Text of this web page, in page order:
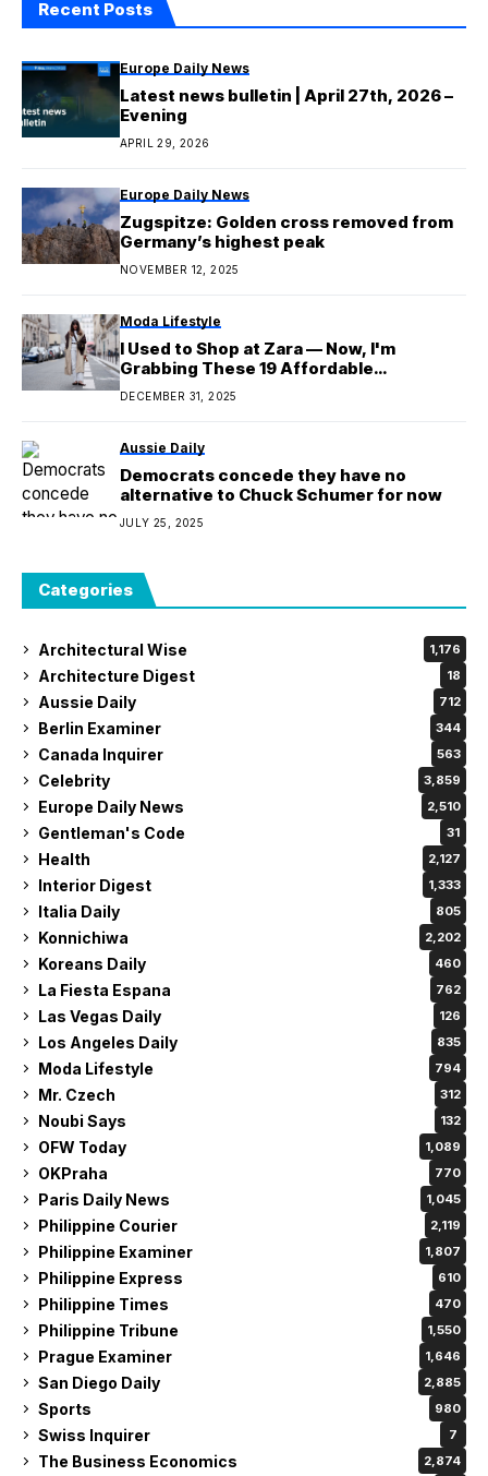
Recent Posts
Europe Daily News
Latest news bulletin | April 27th, 2026 –
Evening
APRIL 29, 2026
Europe Daily News
Zugspitze: Golden cross removed from
Germany’s highest peak
NOVEMBER 12, 2025
Moda Lifestyle
I Used to Shop at Zara — Now, I'm
Grabbing These 19 Affordable
Lookalikes
DECEMBER 31, 2025
Aussie Daily
Democrats concede they have no
alternative to Chuck Schumer for now
JULY 25, 2025
Categories
Architectural Wise 1,176
Architecture Digest 18
Aussie Daily 712
Berlin Examiner 344
Canada Inquirer 563
Celebrity 3,859
Europe Daily News 2,510
Gentleman's Code 31
Health 2,127
Interior Digest 1,333
Italia Daily 805
Konnichiwa 2,202
Koreans Daily 460
La Fiesta Espana 762
Las Vegas Daily 126
Los Angeles Daily 835
Moda Lifestyle 794
Mr. Czech 312
Noubi Says 132
OFW Today 1,089
OKPraha 770
Paris Daily News 1,045
Philippine Courier 2,119
Philippine Examiner 1,807
Philippine Express 610
Philippine Times 470
Philippine Tribune 1,550
Prague Examiner 1,646
San Diego Daily 2,885
Sports 980
Swiss Inquirer 7
The Business Economics 2,874